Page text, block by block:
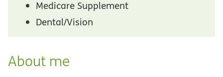
Medicare Supplement
Dental/Vision
About me